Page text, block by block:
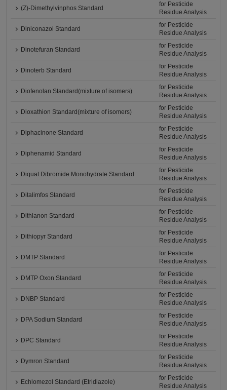
(Z)-Dimethylvinphos Standard
for Pesticide
Residue Analysis
Diniconazol Standard
for Pesticide
Residue Analysis
Dinotefuran Standard
for Pesticide
Residue Analysis
Dinoterb Standard
for Pesticide
Residue Analysis
Diofenolan Standard(mixture of isomers)
for Pesticide
Residue Analysis
Dioxathion Standard(mixture of isomers)
for Pesticide
Residue Analysis
Diphacinone Standard
for Pesticide
Residue Analysis
Diphenamid Standard
for Pesticide
Residue Analysis
Diquat Dibromide Monohydrate Standard
for Pesticide
Residue Analysis
Ditalimfos Standard
for Pesticide
Residue Analysis
Dithianon Standard
for Pesticide
Residue Analysis
Dithiopyr Standard
for Pesticide
Residue Analysis
DMTP Standard
for Pesticide
Residue Analysis
DMTP Oxon Standard
for Pesticide
Residue Analysis
DNBP Standard
for Pesticide
Residue Analysis
DPA Sodium Standard
for Pesticide
Residue Analysis
DPC Standard
for Pesticide
Residue Analysis
Dymron Standard
for Pesticide
Residue Analysis
Echlomezol Standard (Etridiazole)
for Pesticide
Residue Analysis